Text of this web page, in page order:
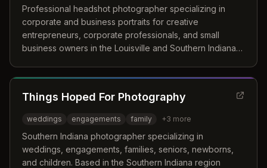
Professional headshot photographer specializing in
corporate and business portraits for creative
entrepreneurs, corporate professionals, and small
business owners in the Louisville and Southern Indiana
Things Hoped For Photography
weddings engagements family +3 more
Southern Indiana photographer specializing in
weddings, engagements, families, seniors, newborns,
and children. Based in the Southern Indiana region